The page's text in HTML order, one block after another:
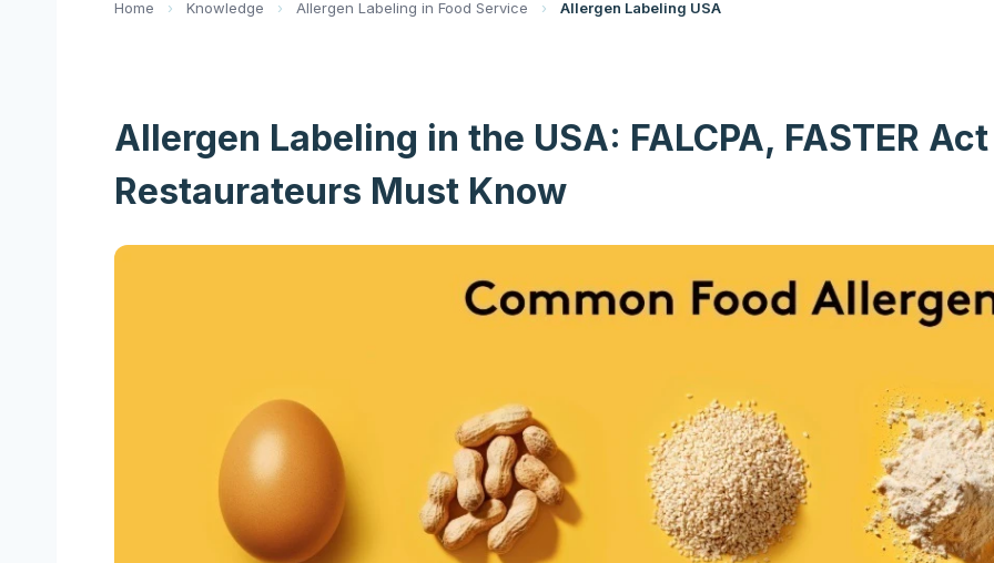
Home › Knowledge › Allergen Labeling in Food Service › Allergen Labeling USA
Allergen Labeling in the USA: FALCPA, FASTER
Restaurateurs Must Know